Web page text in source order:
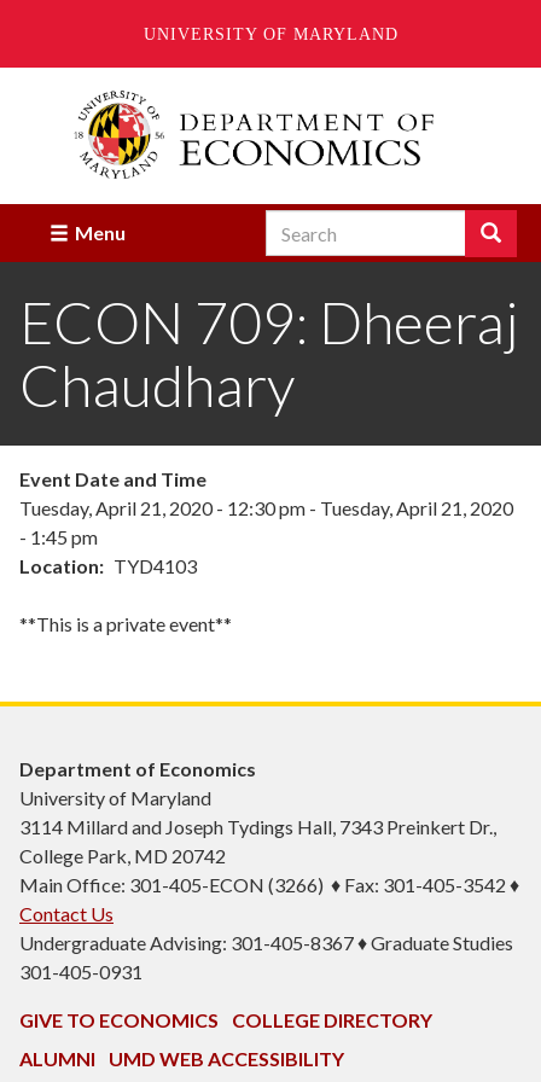
UNIVERSITY OF MARYLAND
Menu Search Search
Enter
terms
you
to
search
for.
ECON 709: Dheeraj
Chaudhary
Event Date and Time
Tuesday, April 21, 2020 - 12:30 pm - Tuesday, April 21, 2020
- 1:45 pm
Location
TYD4103
**This is a private event**
Department of Economics
University of Maryland
3114 Millard and Joseph Tydings Hall, 7343 Preinkert Dr.,
College Park, MD 20742
Main Office: 301-405-ECON (3266) ♦ Fax: 301-405-3542 ♦
Contact Us
Undergraduate Advising: 301-405-8367 ♦ Graduate Studies
301-405-0931
GIVE TO ECONOMICS
COLLEGE DIRECTORY
ALUMNI
UMD WEB ACCESSIBILITY